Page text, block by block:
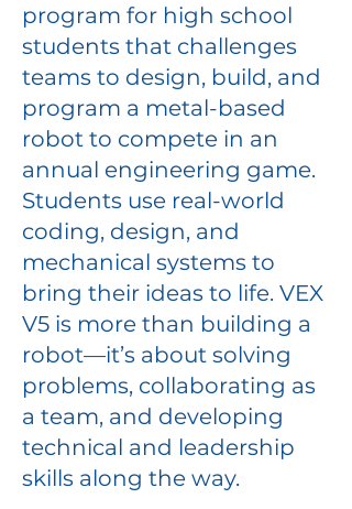
program for high school
students that challenges
teams to design, build, and
program a metal-based
robot to compete in an
annual engineering game.
Students use real-world
coding, design, and
mechanical systems to
bring their ideas to life. VEX
V5 is more than building a
robot—it’s about solving
problems, collaborating as
a team, and developing
technical and leadership
skills along the way.